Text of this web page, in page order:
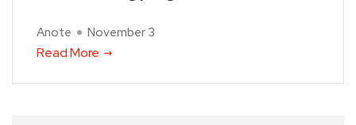
Anote November 3
Read More